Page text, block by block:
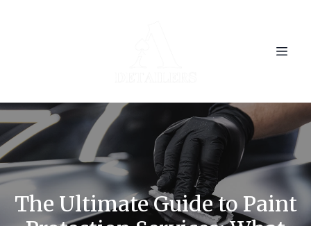
The Ultimate Guide to Paint